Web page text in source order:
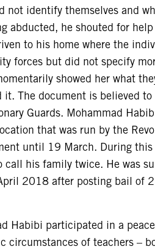
not identify themselves and
abducted, he shouted for help
to his home where the
forces but did not specify
showed her what
The document is believed to
Guards. Mohammad
that was run by the
until 19 March. During this
call his family twice. He was
2018 after posting bail of
Habibi participated in a
circumstances of teachers –